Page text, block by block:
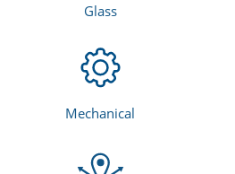
Glass
Mechanical